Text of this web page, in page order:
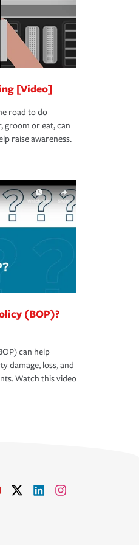
[Video]
road to do
groom or eat, can
raise awareness.
(BOP)?
can help
damage, loss, and
Watch this video